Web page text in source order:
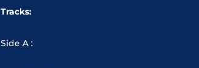
Tracks:
Side A :